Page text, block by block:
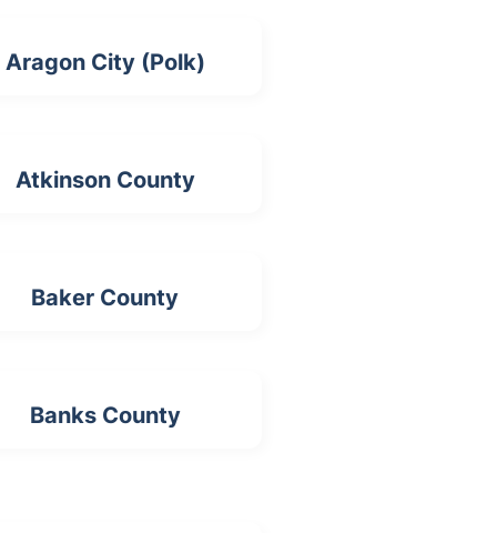
Aragon City (Polk)
Atkinson County
Baker County
Banks County